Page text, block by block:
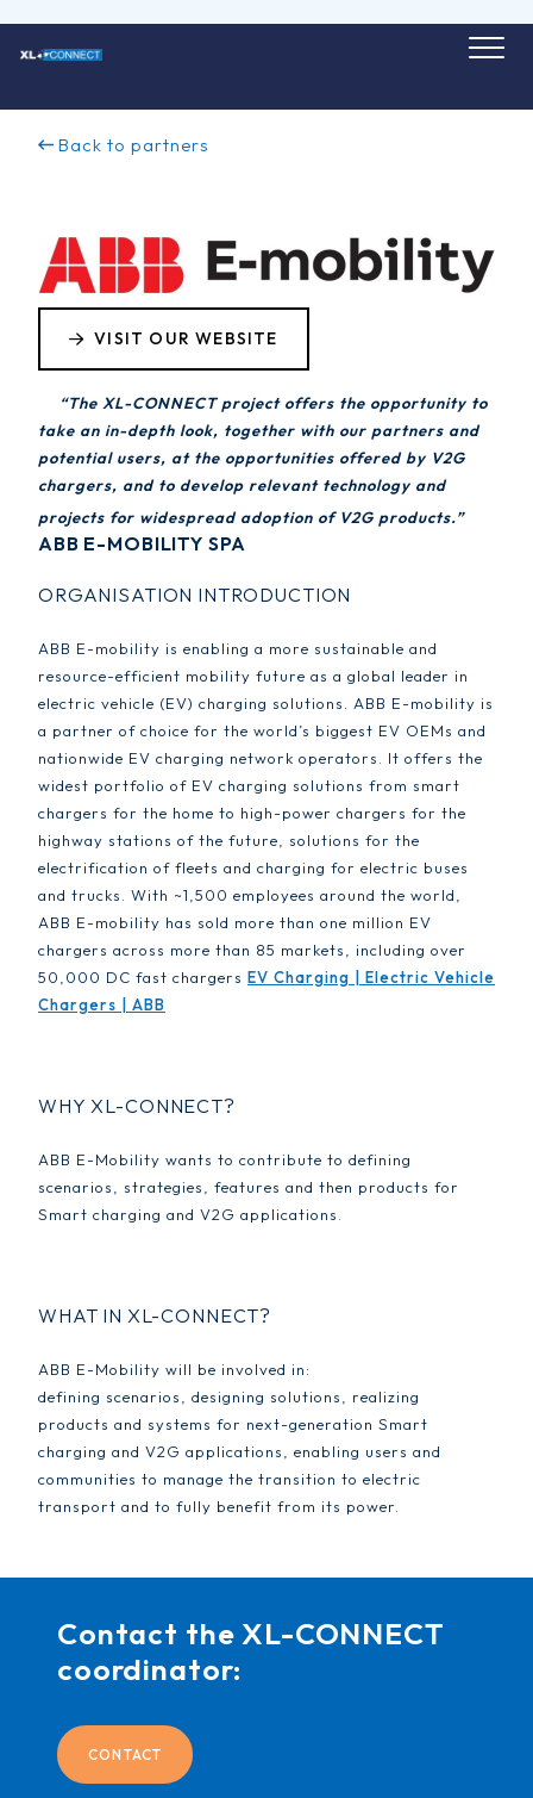
Back to partners
ABB E-MOBILITY SPA
ORGANISATION INTRODUCTION
ABB E-mobility is enabling a more sustainable and
resource-efficient mobility future as a global leader in
electric vehicle (EV) charging solutions. ABB E-mobility is
a partner of choice for the world’s biggest EV OEMs and
nationwide EV charging network operators. It offers the
widest portfolio of EV charging solutions from smart
chargers for the home to high-power chargers for the
highway stations of the future, solutions for the
electrification of fleets and charging for electric buses
and trucks. With ~1,500 employees around the world,
ABB E-mobility has sold more than one million EV
chargers across more than 85 markets, including over
50,000 DC fast chargers EV Charging | Electric Vehicle
Chargers | ABB
WHY XL-CONNECT?
ABB E-Mobility wants to contribute to defining
scenarios, strategies, features and then products for
Smart charging and V2G applications.
WHAT IN XL-CONNECT?
ABB E-Mobility will be involved in:
defining scenarios, designing solutions, realizing
products and systems for next-generation Smart
charging and V2G applications, enabling users and
communities to manage the transition to electric
transport and to fully benefit from its power.
VISIT OUR WEBSITE
“The XL-CONNECT project offers the opportunity to
take an in-depth look, together with our partners and
potential users, at the opportunities offered by V2G
chargers, and to develop relevant technology and
projects for widespread adoption of V2G products.”
Contact the XL-CONNECT
coordinator:
CONTACT